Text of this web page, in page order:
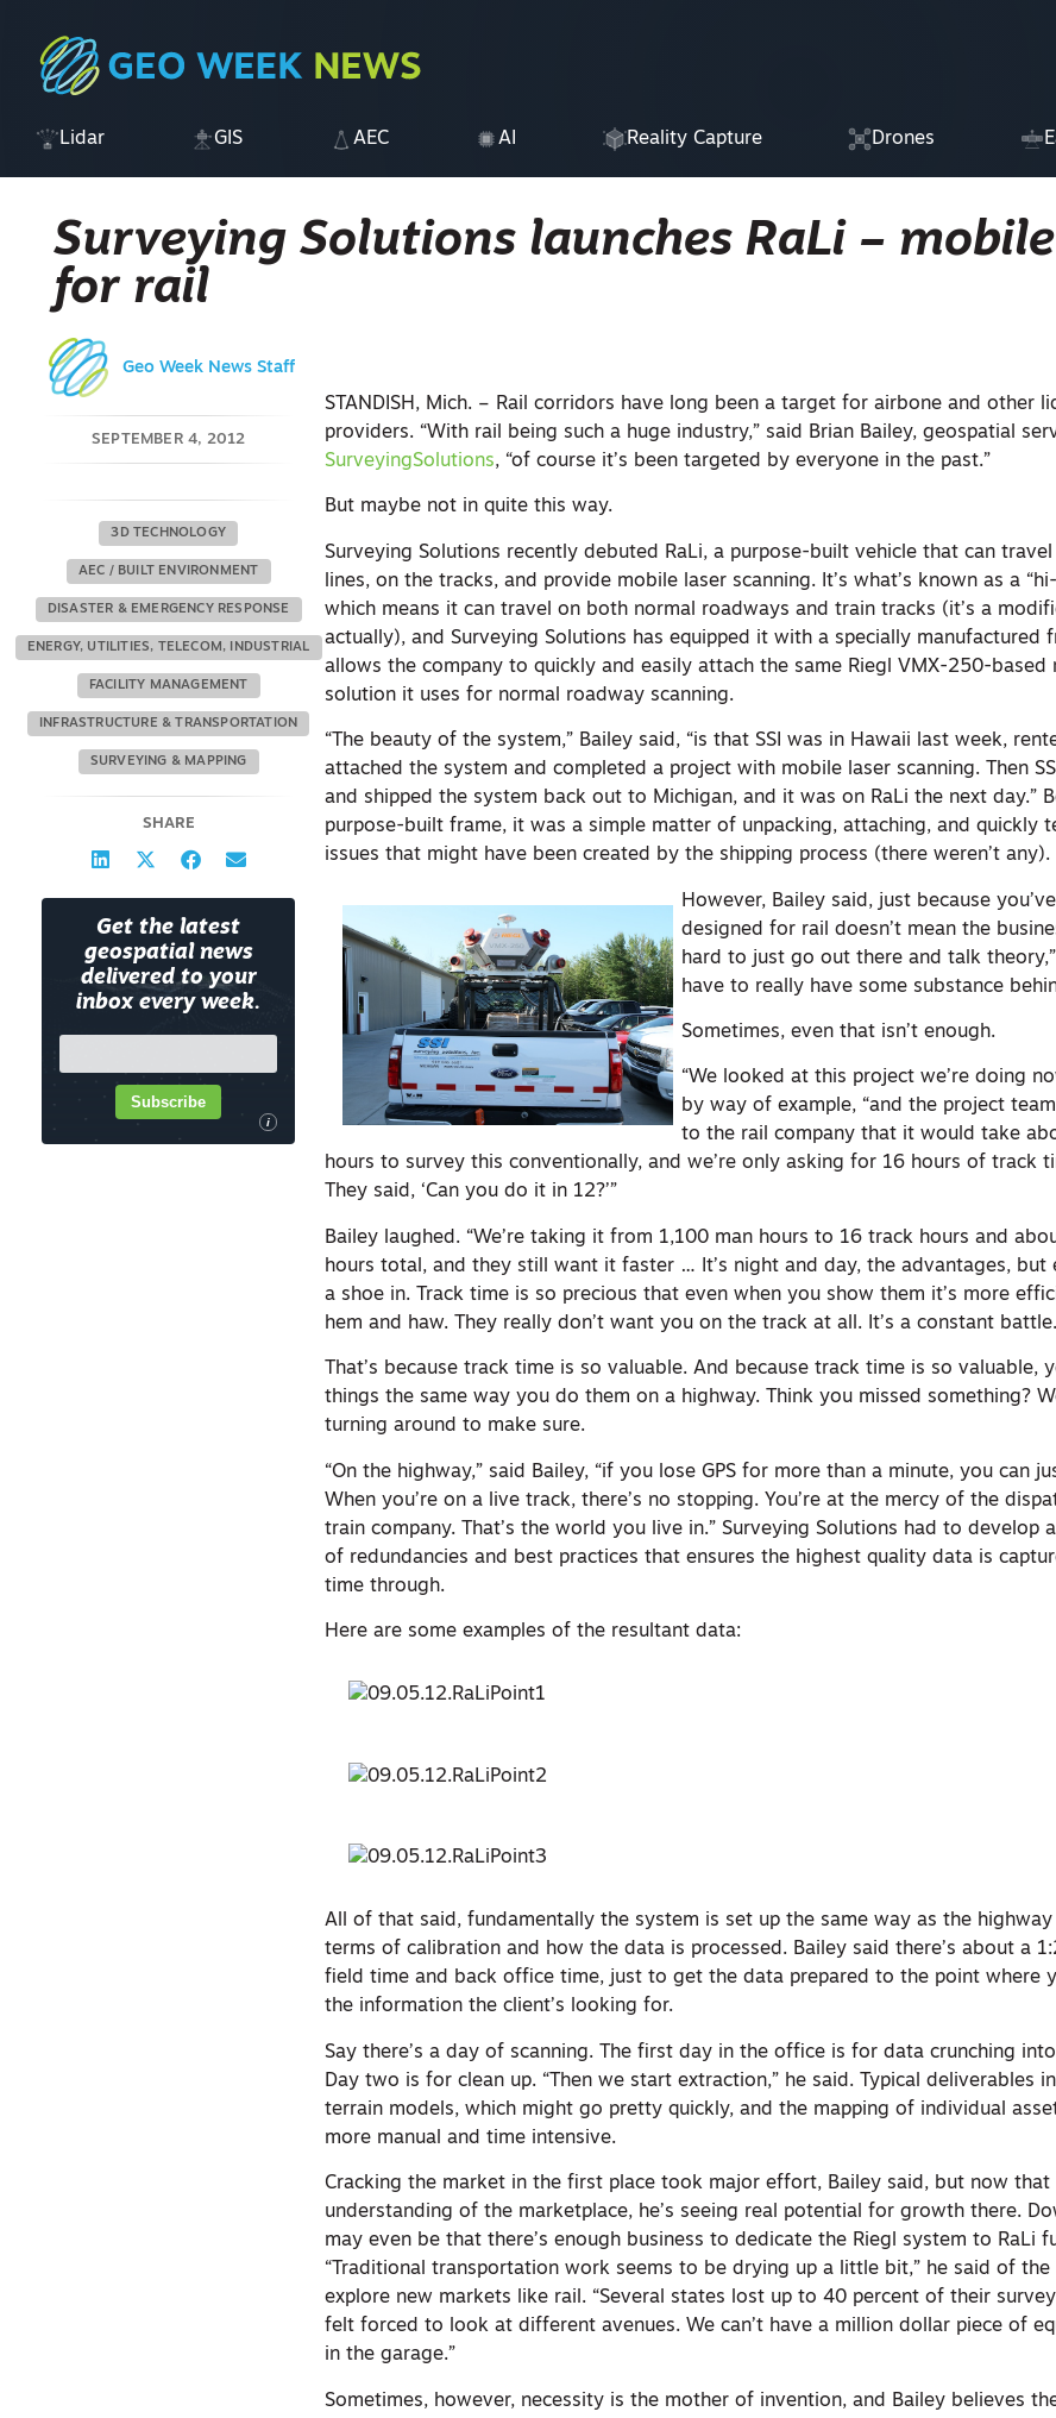
Lidar GIS AEC AI Reality Capture Drones
Surveying Solutions launches RaLi –
for rail
Geo Week News Staff
SEPTEMBER 4, 2012
3D TECHNOLOGY
AEC / BUILT ENVIRONMENT
DISASTER & EMERGENCY RESPONSE
ENERGY, UTILITIES, TELECOM, INDUSTRIAL
FACILITY MANAGEMENT
INFRASTRUCTURE & TRANSPORTATION
SURVEYING & MAPPING
SHARE
Get the latest
geospatial news
delivered to your
inbox every week.
i
Subscribe
STANDISH, Mich. – Rail corridors have long been a target for airbone and other
providers. “With rail being such a huge industry,” said Brian Bailey, geospatial
SurveyingSolutions, “of course it’s been targeted by everyone in the past.”
But maybe not in quite this way.
Surveying Solutions recently debuted RaLi, a purpose-built vehicle that can
lines, on the tracks, and provide mobile laser scanning. It’s what’s known as a
which means it can travel on both normal roadways and train tracks (it’s a
actually), and Surveying Solutions has equipped it with a specially manufactured
allows the company to quickly and easily attach the same Riegl VMX-250-based
solution it uses for normal roadway scanning.
“The beauty of the system,” Bailey said, “is that SSI was in Hawaii last week,
attached the system and completed a project with mobile laser scanning. Then
and shipped the system back out to Michigan, and it was on RaLi the next day.”
purpose-built frame, it was a simple matter of unpacking, attaching, and quickly
issues that might have been created by the shipping process (there weren’t any).
However, Bailey said, just because
designed for rail doesn’t mean the
hard to just go out there and talk theory,”
have to really have some substance
Sometimes, even that isn’t enough.
“We looked at this project we’re doing
by way of example, “and the project
to the rail company that it would take
hours to survey this conventionally, and we’re only asking for 16 hours of track
They said, ‘Can you do it in 12?’”
Bailey laughed. “We’re taking it from 1,100 man hours to 16 track hours and
hours total, and they still want it faster … It’s night and day, the advantages, but
a shoe in. Track time is so precious that even when you show them it’s more
hem and haw. They really don’t want you on the track at all. It’s a constant battle.
That’s because track time is so valuable. And because track time is so valuable,
things the same way you do them on a highway. Think you missed something?
turning around to make sure.
“On the highway,” said Bailey, “if you lose GPS for more than a minute, you can
When you’re on a live track, there’s no stopping. You’re at the mercy of the
train company. That’s the world you live in.” Surveying Solutions had to develop
of redundancies and best practices that ensures the highest quality data is
time through.
Here are some examples of the resultant data:
All of that said, fundamentally the system is set up the same way as the
terms of calibration and how the data is processed. Bailey said there’s about a
field time and back office time, just to get the data prepared to the point where
the information the client’s looking for.
Say there’s a day of scanning. The first day in the office is for data crunching
Day two is for clean up. “Then we start extraction,” he said. Typical deliverables
terrain models, which might go pretty quickly, and the mapping of individual
more manual and time intensive.
Cracking the market in the first place took major effort, Bailey said, but now that
understanding of the marketplace, he’s seeing real potential for growth there.
may even be that there’s enough business to dedicate the Riegl system to RaLi
“Traditional transportation work seems to be drying up a little bit,” he said of the
explore new markets like rail. “Several states lost up to 40 percent of their
felt forced to look at different avenues. We can’t have a million dollar piece of
in the garage.”
Sometimes, however, necessity is the mother of invention, and Bailey believes